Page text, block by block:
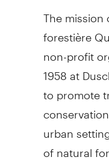
The
forestière
non-profit
1958 at
to promote
urban
of natural